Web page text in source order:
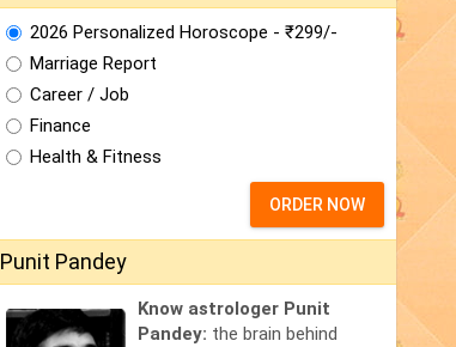
2026 Personalized Horoscope - ₹299/-
Marriage Report
Career / Job
Finance
Health & Fitness
ORDER NOW
Punit Pandey
Know astrologer Punit
Pandey: the brain behind